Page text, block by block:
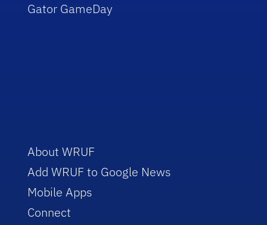
Gator GameDay
About WRUF
Add WRUF to Google News
Mobile Apps
Connect